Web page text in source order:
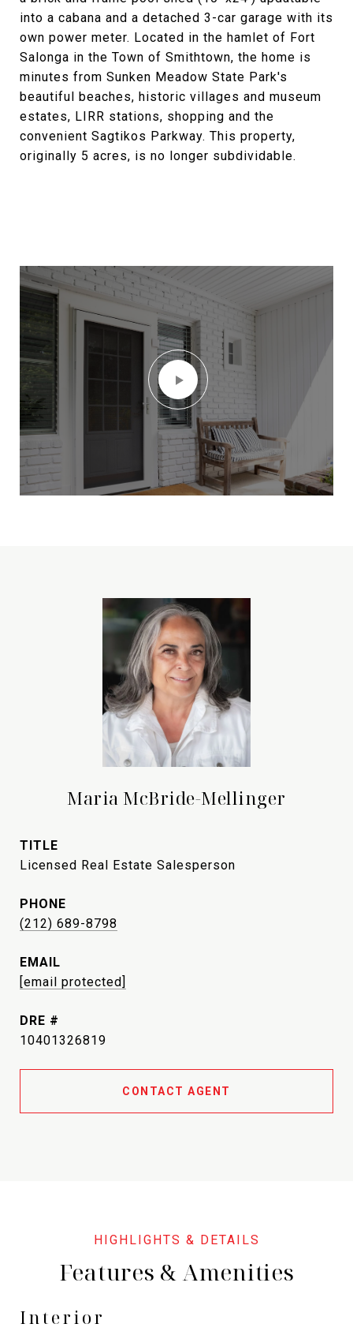
into a cabana and a detached 3-car garage with its
own power meter. Located in the hamlet of Fort
Salonga in the Town of Smithtown, the home is
minutes from Sunken Meadow State Park's
beautiful beaches, historic villages and museum
estates, LIRR stations, shopping and the
convenient Sagtikos Parkway. This property,
originally 5 acres, is no longer subdividable.
Maria McBride-Mellinger
TITLE
Licensed Real Estate Salesperson
PHONE
(212) 689-8798
EMAIL
[email protected]
DRE #
10401326819
CONTACT AGENT
Features & Amenities
Interior